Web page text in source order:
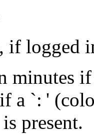
if logged
minutes
a `: '
present.